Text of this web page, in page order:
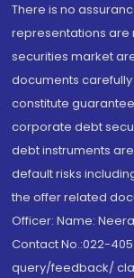
There is no
representations are
securities market
documents
constitute
corporate debt
debt instruments
default risks
the offer related
Officer: Name:
Contact No.:022-
query/feedback/